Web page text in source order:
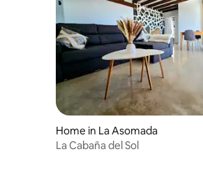
Home in La Asomada
La Cabaña del Sol